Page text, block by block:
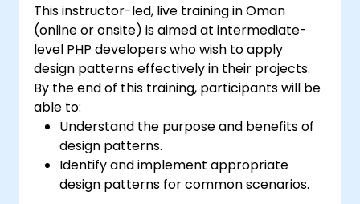
This instructor-led, live training in Oman
(online or onsite) is aimed at intermediate-
level PHP developers who wish to apply
design patterns effectively in their projects.
By the end of this training, participants will be
able to:
Understand the purpose and benefits of
design patterns.
Identify and implement appropriate
design patterns for common scenarios.